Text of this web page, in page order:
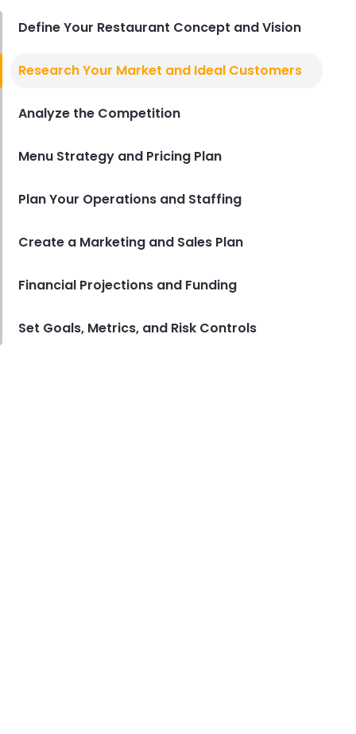
Restaurants
Employee Overtime Management
Sales Forecasting
Hour for Restaurants?
Derrick McMahon
Define Your Restaurant Concept and Vision
Research Your Market and Ideal Customers
Analyze the Competition
Menu Strategy and Pricing Plan
Plan Your Operations and Staffing
Create a Marketing and Sales Plan
Financial Projections and Funding
Set Goals, Metrics, and Risk Controls